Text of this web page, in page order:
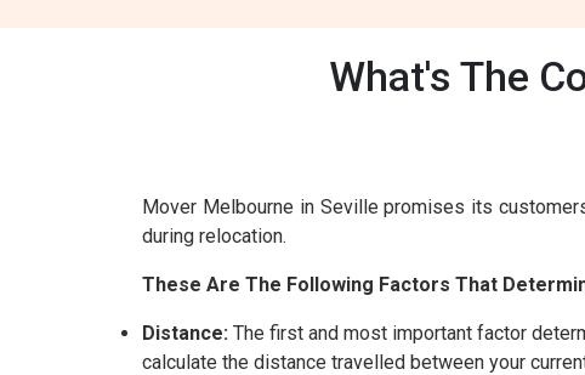
What's The
Mover Melbourne in Seville promises its
during relocation.
These Are The Following Factors That
Distance: The first and most important factor
calculate the distance travelled between your